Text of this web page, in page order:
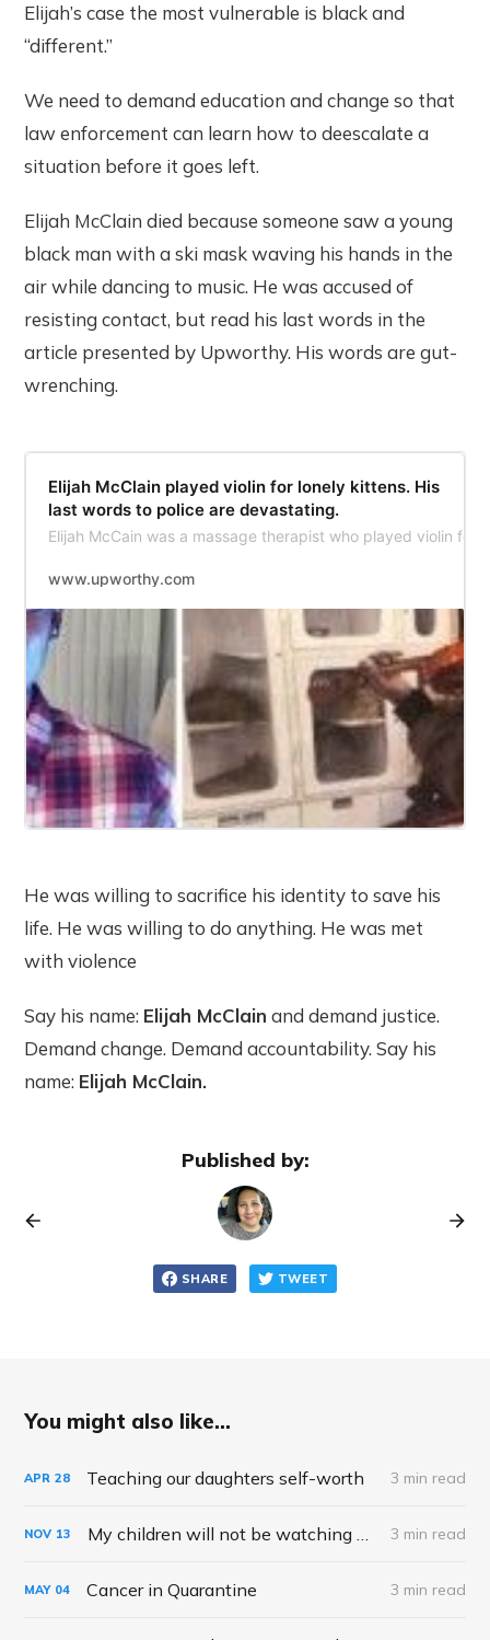
Elijah’s case the most vulnerable is black and
“different.”
We need to demand education and change so that
law enforcement can learn how to deescalate a
situation before it goes left.
Elijah McClain died because someone saw a young
black man with a ski mask waving his hands in the
air while dancing to music. He was accused of
resisting contact, but read his last words in the
article presented by Upworthy. His words are gut-
wrenching.
​Elijah McClain played violin for lonely kittens. His
last words to police are devastating.
Elijah McCain was a massage therapist who played violin
www.upworthy.com
He was willing to sacrifice his identity to save his
life. He was willing to do anything. He was met
with violence
Say his name: Elijah McClain and demand justice.
Demand change. Demand accountability. Say his
name: Elijah McClain.
Published by:
SHARE TWEET
You might also like...
APR 28 Teaching our daughters self-worth 3 min read
NOV 13 My children will not be watching Squid Game 3 min read
MAY 04 Cancer in Quarantine 3 min read